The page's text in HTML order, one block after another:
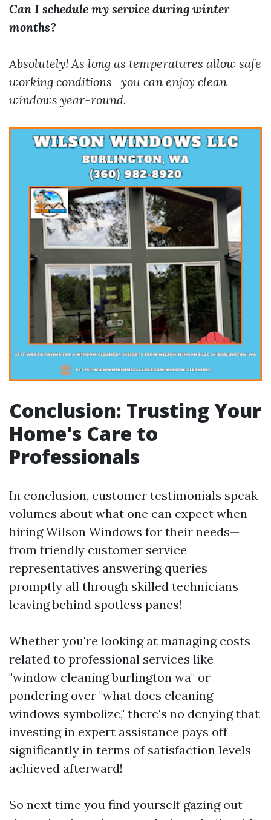
Can I schedule my service during winter
months?
Absolutely! As long as temperatures allow safe
working conditions—you can enjoy clean
windows year-round.
Conclusion: Trusting Your
Home's Care to
Professionals
In conclusion, customer testimonials speak
volumes about what one can expect when
hiring Wilson Windows for their needs—
from friendly customer service
representatives answering queries
promptly all through skilled technicians
leaving behind spotless panes!
Whether you're looking at managing costs
related to professional services like
"window cleaning burlington wa" or
pondering over "what does cleaning
windows symbolize," there's no denying that
investing in expert assistance pays off
significantly in terms of satisfaction levels
achieved afterward!
So next time you find yourself gazing out